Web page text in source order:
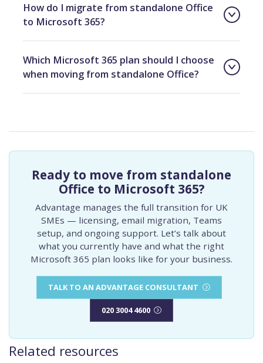
How do I migrate from standalone Office
to Microsoft 365?
Which Microsoft 365 plan should I choose
when moving from standalone Office?
Ready to move from standalone
Office to Microsoft 365?
Advantage manages the full transition for UK
SMEs — licensing, email migration, Teams
setup, and ongoing support. Let’s talk about
what you currently have and what the right
Microsoft 365 plan looks like for your business.
TALK TO AN ADVANTAGE CONSULTANT
020 3004 4600
Related resources